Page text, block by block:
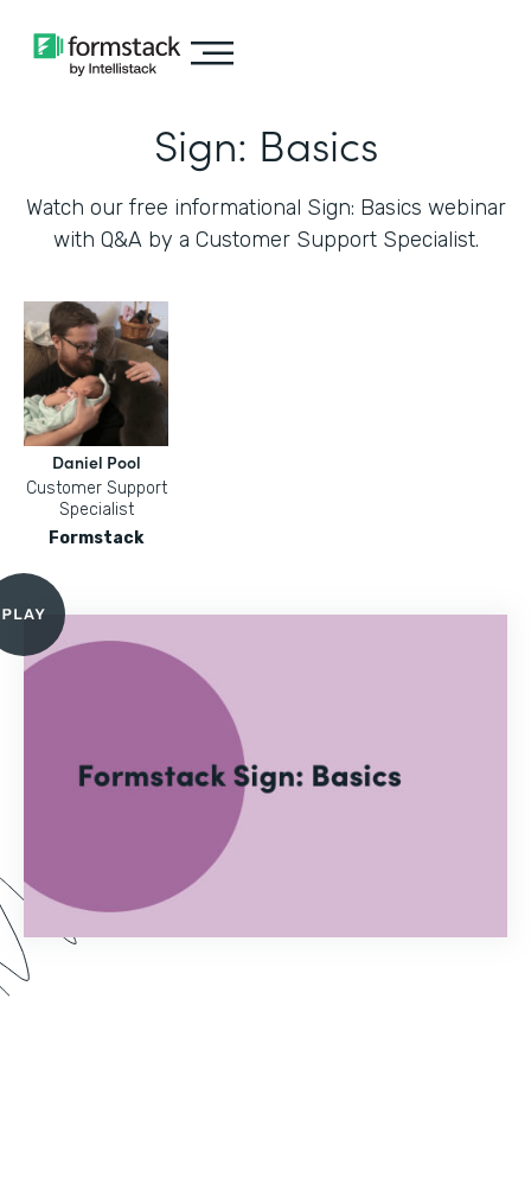
Sign: Basics
Watch our free informational Sign: Basics webinar
with Q&A by a Customer Support Specialist.
Daniel Pool
Customer Support
Specialist
Formstack